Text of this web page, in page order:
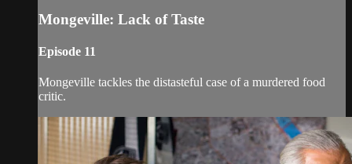
Mongeville: Lack of Taste
Episode 11
Mongeville tackles the distasteful case of a murdered food
critic.